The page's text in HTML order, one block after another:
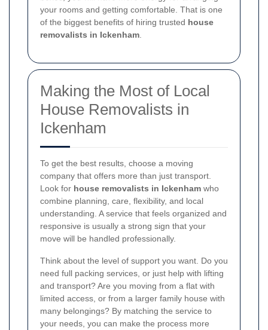
your rooms and getting comfortable. That is one
of the biggest benefits of hiring trusted house
removalists in Ickenham
Making the Most of Local
House Removalists in
Ickenham
To get the best results, choose a moving
company that offers more than just transport.
Look for house removalists in Ickenham who
combine planning, care, flexibility, and local
understanding. A service that feels organized and
responsive is usually a strong sign that your
move will be handled professionally.
Think about the level of support you want. Do you
need full packing services, or just help with lifting
and transport? Are you moving from a flat with
limited access, or from a larger family house with
many belongings? By matching the service to
your needs, you can make the process more